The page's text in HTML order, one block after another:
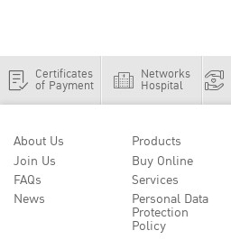
Certificates
of Payment
Networks
Hospital
About Us
Join Us
FAQs
News
Products
Buy Online
Services
Personal Data
Protection
Policy